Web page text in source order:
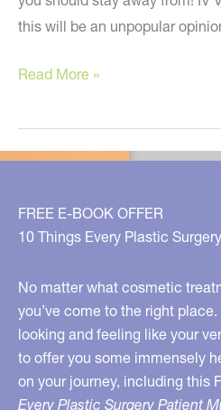
this will be an unpopular
Holistic
to
Avoid!
Read More »
FREE E-BOOK OFFER
10 Things Every Plastic
No matter what cosmetic
you’ve come to the right
looking and feeling like your
to offer you some immensely
on your journey, including this
Every Plastic Surgery Patient